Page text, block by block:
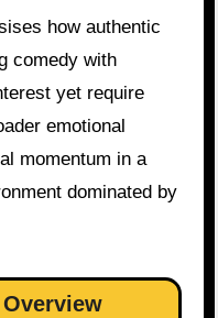
how authentic
comedy with
yet require
emotional
momentum in a
dominated by
Overview